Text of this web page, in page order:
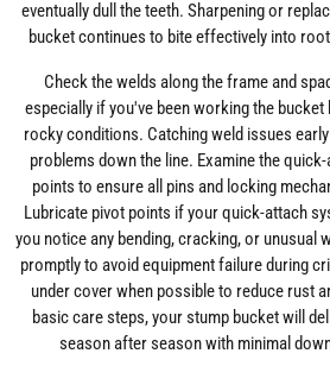
eventually dull the teeth. Sharpening or
bucket continues to bite effectively into
Check the welds along the frame and
especially if you've been working the
rocky conditions. Catching weld issues
problems down the line. Examine the
points to ensure all pins and locking
Lubricate pivot points if your quick-attach
you notice any bending, cracking, or unusual
promptly to avoid equipment failure during
under cover when possible to reduce rust
basic care steps, your stump bucket will
season after season with minimal